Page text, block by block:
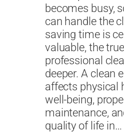
becomes busy,
can handle the
saving time is
valuable, the
professional
deeper. A clean
affects physical
well-being,
maintenance,
quality of life in…